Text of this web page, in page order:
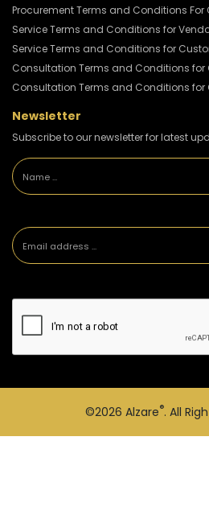
Procurement Terms and Conditions For
Service Terms and Conditions for
Service Terms and Conditions for
Consultation Terms and Conditions for
Consultation Terms and Conditions for
Newsletter
Subscribe to our newsletter for latest
©2026 Alzare®. All